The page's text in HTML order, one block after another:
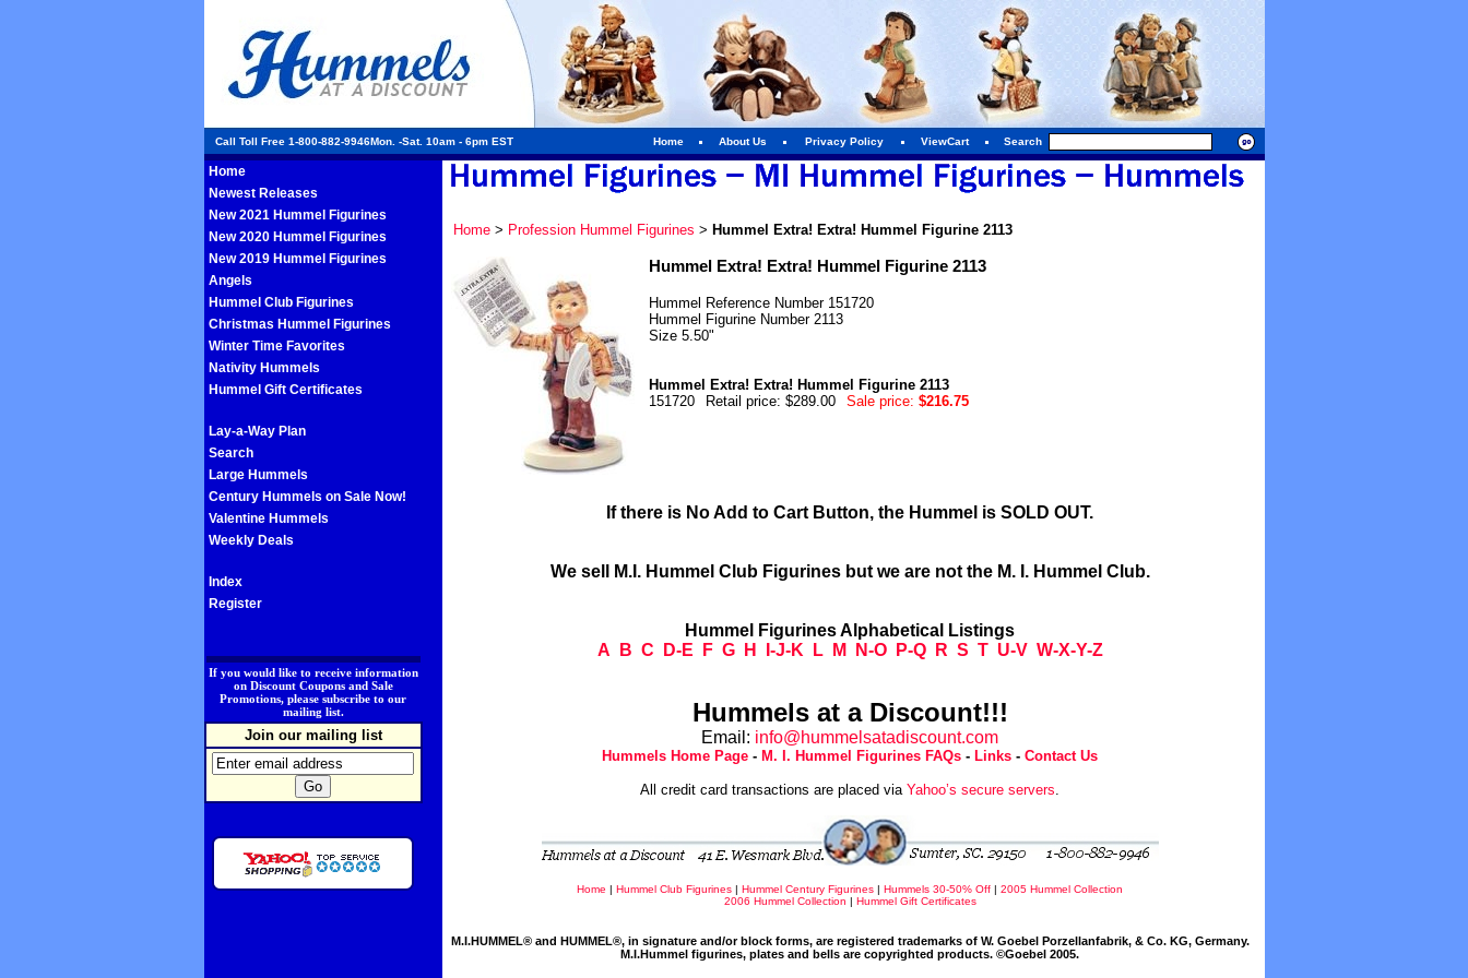
Call Toll Free 1-800-882-9946Mon. -Sat. 10am - 6pm EST Home About Us Privacy Policy ViewCart Search
Home
Newest Releases
New 2021 Hummel Figurines
New 2020 Hummel Figurines
New 2019 Hummel Figurines
Angels
Hummel Club Figurines
Christmas Hummel Figurines
Winter Time Favorites
Nativity Hummels
Hummel Gift Certificates
Lay-a-Way Plan
Search
Large Hummels
Century Hummels on Sale Now!
Valentine Hummels
Weekly Deals
Index
Register
If you would like to receive information
on Discount Coupons and Sale
Promotions, please subscribe to our
mailing list.
Join our mailing list
Home> Profession Hummel Figurines > Hummel Extra! Extra! Hummel Figurine 2113
Hummel Extra! Extra! Hummel Figurine 2113
Hummel Reference Number 151720
Hummel Figurine Number 2113
Size 5.50"
Hummel Extra! Extra! Hummel Figurine 2113
151720
Retail price: $289.00 Sale price: $216.75
If there is No Add to Cart Button, the Hummel is SOLD OUT.
We sell M.I. Hummel Club Figurines but we are not the M. I. Hummel Club.
Hummel Figurines Alphabetical Listings
A
B C D-E F G H I-J-K L M N-O P-Q R S T U-V W-X-Y-Z
Hummels at a Discount!!!
Email: info@hummelsatadiscount.com
Hummels Home Page - M. I. Hummel Figurines FAQs - Links - Contact Us
All credit card transactions are placed via Yahoo’s secure servers.
Home | Hummel Club Figurines | Hummel Century Figurines | Hummels 30-50% Off | 2005 Hummel Collection
2006 Hummel Collection | Hummel Gift Certificates
M.I.HUMMEL® and HUMMEL®, in signature and/or block forms, are registered trademarks of W. Goebel Porzellanfabrik, & Co. KG, Germany.
M.I.Hummel figurines, plates and bells are copyrighted products. ©Goebel 2005.